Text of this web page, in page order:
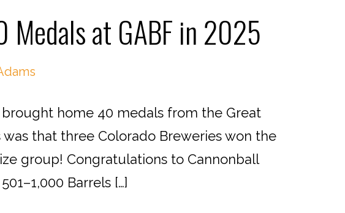
Medals at GABF in 2025
home 40 medals from the Great
that three Colorado Breweries won the
group! Congratulations to Cannonball
Barrels […]